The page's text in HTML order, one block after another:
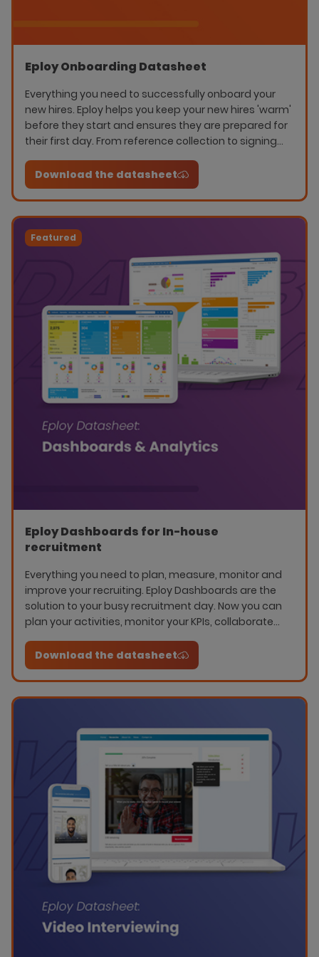
Eploy Onboarding Datasheet
Everything you need to successfully onboard your
new hires. Eploy helps you keep your new hires 'warm'
before they start and ensures they are prepared for
their first day. From reference collection to signing
NDA's, whatever you need to audit- Eploy manages it.
Download the datasheet
Featured
Eploy Dashboards for In-house
recruitment
Everything you need to plan, measure, monitor and
improve your recruiting. Eploy Dashboards are the
solution to your busy recruitment day. Now you can
plan your activities, monitor your KPIs, collaborate
better as a team and really see the impact of your
work.
Download the datasheet